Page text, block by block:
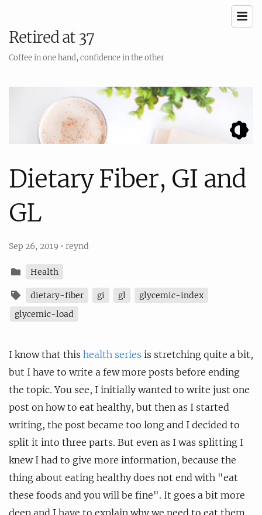
Retired at 37
Coffee in one hand, confidence in the other
Dietary Fiber, GI and
GL
Sep 26, 2019 • reynd
Health
dietary-fiber gi gl
glycemic-index
glycemic-load
I know that this health series is stretching quite a bit,
but I have to write a few more posts before ending
the topic. You see, I initially wanted to write just one
post on how to eat healthy, but then as I started
writing, the post became too long and I decided to
split it into three parts. But even as I was splitting I
knew I had to give more information, because the
thing about eating healthy does not end with "eat
these foods and you will be fine". It goes a bit more
deep and I have to explain why we need to eat them